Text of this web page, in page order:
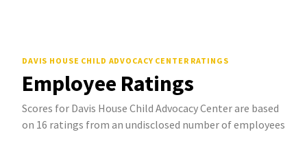
DAVIS HOUSE CHILD ADVOCACY CENTER RATINGS
Employee Ratings
Scores for Davis House Child Advocacy Center are based
on 16 ratings from an undisclosed number of employees